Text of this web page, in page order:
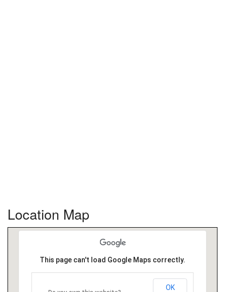
Location Map
This page can't load Google Maps correctly.
OK